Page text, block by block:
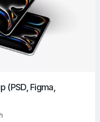
138
Outdoor Ad Mockups
(PSD, Figma,